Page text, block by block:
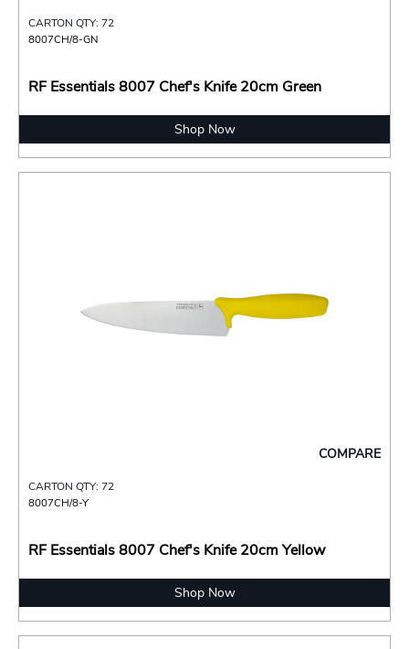
CARTON QTY: 72
8007CH/8-GN
RF Essentials 8007 Chef's Knife 20cm Green
Shop Now
COMPARE
CARTON QTY: 72
8007CH/8-Y
RF Essentials 8007 Chef's Knife 20cm Yellow
Shop Now